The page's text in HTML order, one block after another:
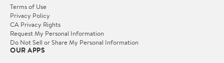
Terms of Use
Privacy Policy
CA Privacy Rights
Request My Personal Information
Do Not Sell or Share My Personal Information
OUR APPS